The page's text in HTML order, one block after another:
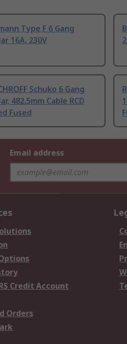
Type F 6 Gang
16A, 230V
Schuko 6 Gang
482.5mm Cable RCD
Fused
Email address
Credit Account
Orders